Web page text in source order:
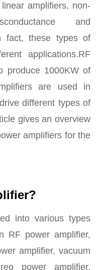
amplifiers, non-
and
fact, these types of
applications.RF
produce 1000KW of
are used in
different types of
gives an overview
amplifiers for the
into various types
RF power amplifier,
amplifier, vacuum
power amplifier,